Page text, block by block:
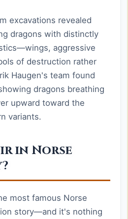
excavations revealed
dragons with distinctly
aggressive
of destruction rather
Haugen's team found
dragons breathing
upward toward the
variants.
in Norse
most famous Norse
story—and it's nothing